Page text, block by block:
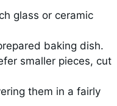
glass or ceramic
baking dish.
smaller pieces, cut
them in a fairly